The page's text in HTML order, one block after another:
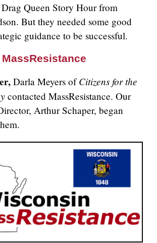
Queen Story Hour from
But they needed some good
guidance to be successful.
Darla Meyers ofCitizens for the
contacted MassResistance. Our
Arthur Schaper, began